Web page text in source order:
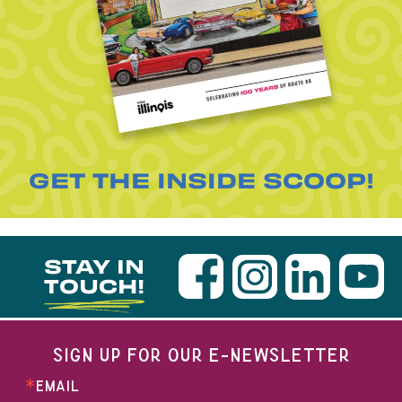
GET THE INSIDE SCOOP!
STAY IN
TOUCH!
SIGN UP FOR OUR E-NEWSLETTER
EMAIL